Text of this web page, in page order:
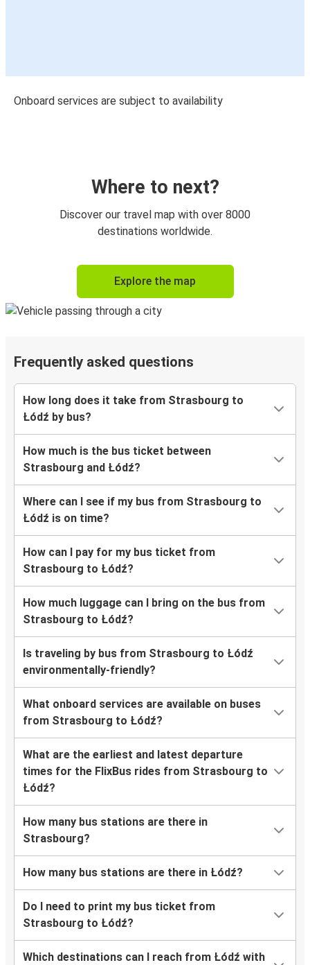
Onboard services are subject to availability
Where to next?
Discover our travel map with over 8000
destinations worldwide.
Explore the map
Frequently asked questions
How long does it take from Strasbourg to
Łódź by bus?
How much is the bus ticket between
Strasbourg and Łódź?
Where can I see if my bus from Strasbourg to
Łódź is on time?
How can I pay for my bus ticket from
Strasbourg to Łódź?
How much luggage can I bring on the bus from
Strasbourg to Łódź?
Is traveling by bus from Strasbourg to Łódź
environmentally-friendly?
What onboard services are available on buses
from Strasbourg to Łódź?
What are the earliest and latest departure
times for the FlixBus rides from Strasbourg to
Łódź?
How many bus stations are there in
Strasbourg?
How many bus stations are there in Łódź?
Do I need to print my bus ticket from
Strasbourg to Łódź?
Which destinations can I reach from Łódź with